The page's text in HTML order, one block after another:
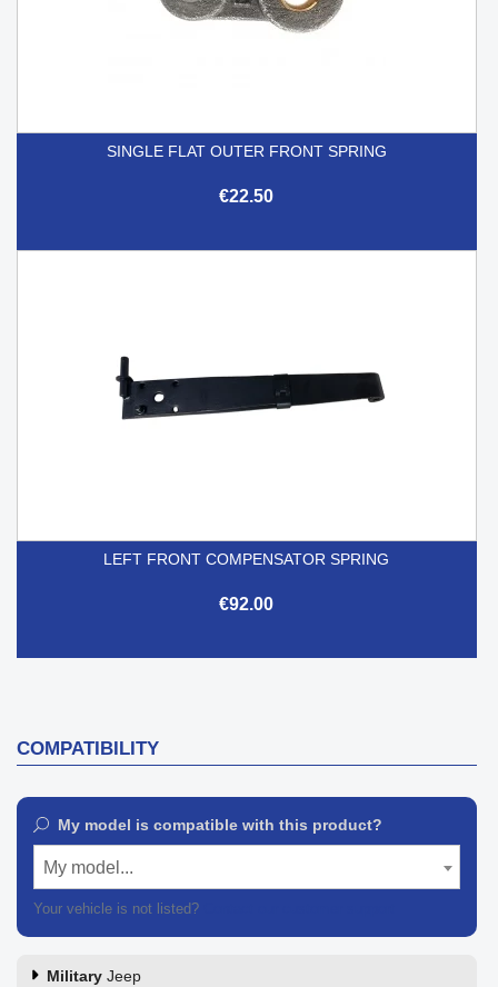
SINGLE FLAT OUTER FRONT SPRING
€22.50
LEFT FRONT COMPENSATOR SPRING
€92.00
COMPATIBILITY
My model is compatible with this product?
My model...
Your vehicle is not listed?
Military Jeep